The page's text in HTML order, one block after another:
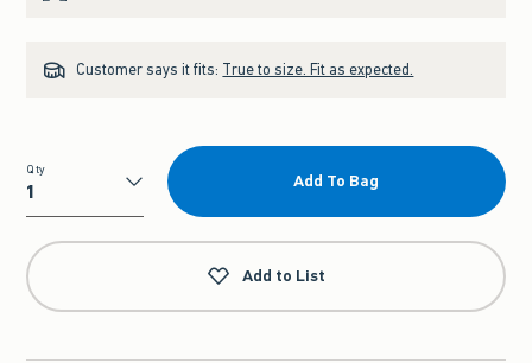
Customer says it fits: True to size. Fit as expected.
Qty
Qty
Add To Bag
Add to List